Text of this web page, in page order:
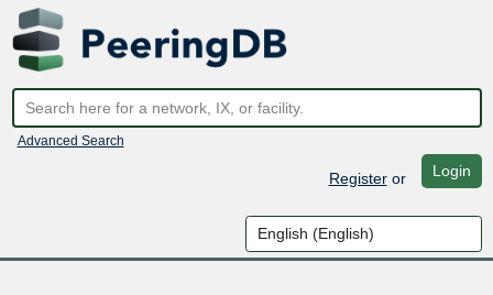
Advanced Search
Registeror Login